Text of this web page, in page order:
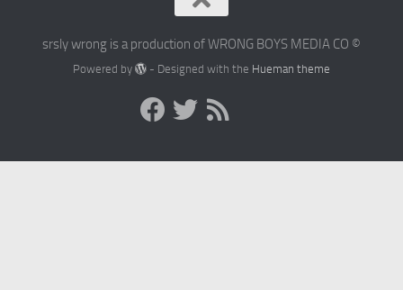
srsly wrong is a production of WRONG BOYS MEDIA CO ©
Powered by - Designed with the Hueman theme